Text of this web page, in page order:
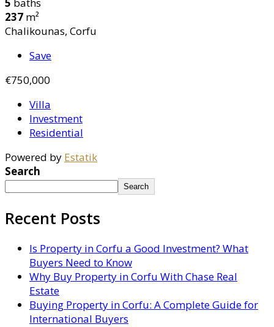
237 m²
Chalikounas, Corfu
Save
€750,000
Villa
Investment
Residential
Powered by Estatik
Search
Search
Recent Posts
Is Property in Corfu a Good Investment? What
Buyers Need to Know
Why Buy Property in Corfu With Chase Real
Estate
Buying Property in Corfu: A Complete Guide for
International Buyers